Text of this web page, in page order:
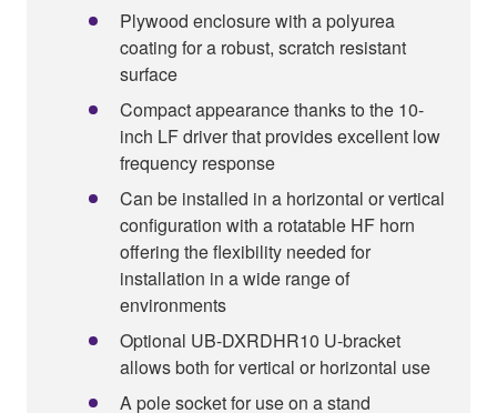
Plywood enclosure with a polyurea
coating for a robust, scratch resistant
surface
Compact appearance thanks to the 10-
inch LF driver that provides excellent low
frequency response
Can be installed in a horizontal or vertical
configuration with a rotatable HF horn
offering the flexibility needed for
installation in a wide range of
environments
Optional UB-DXRDHR10 U-bracket
allows both for vertical or horizontal use
A pole socket for use on a stand